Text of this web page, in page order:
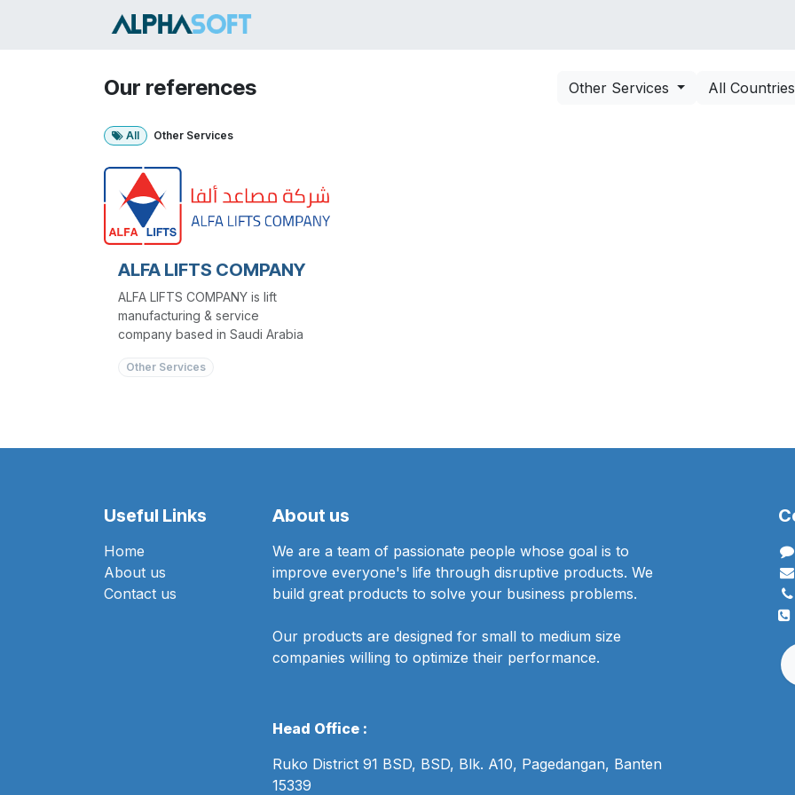
Our references Other Services All Countries
All Other Services
ALFA LIFTS COMPANY
ALFA LIFTS COMPANY is lift
manufacturing & service
company based in Saudi Arabia
Other Services
Useful Links
Home
About us
Contact us
About us
We are a team of passionate people whose goal is to
improve everyone's life through disruptive products. We
build great products to solve your business problems.
Our products are designed for small to medium size
companies willing to optimize their performance.
Head Office :
Ruko District 91 BSD, BSD, Blk. A10, Pagedangan, Banten
15339